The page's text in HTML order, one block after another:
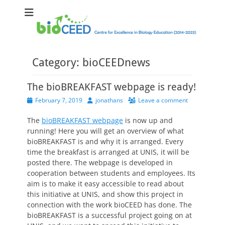
Centre for Excellence in Biology Education (2014-2023)
Category: bioCEEDnews
The bioBREAKFAST webpage is ready!
PostedFebruary 7, 2019 Authorjonathans Leave a comment
The bioBREAKFAST webpage is now up and
running! Here you will get an overview of what
bioBREAKFAST is and why it is arranged. Every
time the breakfast is arranged at UNIS, it will be
posted there. The webpage is developed in
cooperation between students and employees. Its
aim is to make it easy accessible to read about
this initiative at UNIS, and show this project in
connection with the work bioCEED has done. The
bioBREAKFAST is a successful project going on at